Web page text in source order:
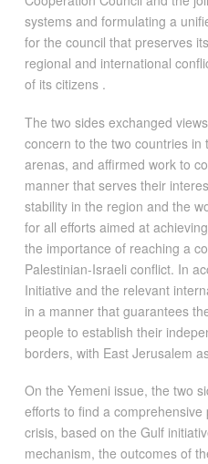
systems and formulating a
for the council that preserves
regional and international
of its citizens .
The two sides exchanged
concern to the two countries
arenas, and affirmed work to
manner that serves their
stability in the region and the
for all efforts aimed at
the importance of reaching a
Palestinian-Israeli conflict. In
Initiative and the relevant
in a manner that guarantees
people to establish their
borders, with East Jerusalem
On the Yemeni issue, the two
efforts to find a
crisis, based on the Gulf
mechanism, the outcomes of